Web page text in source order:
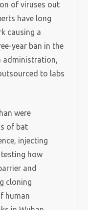
of viruses out
have long
causing a
year ban in the
administration,
to labs
were
of bat
injecting
testing how
and
cloning
human